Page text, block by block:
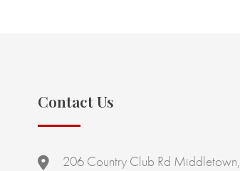
Contact Us
206 Country Club Rd Middletown,